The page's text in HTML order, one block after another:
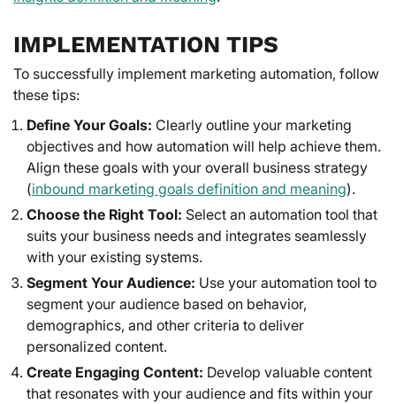
IMPLEMENTATION TIPS
To successfully implement marketing automation, follow
these tips:
Define Your Goals: Clearly outline your marketing
objectives and how automation will help achieve them.
Align these goals with your overall business strategy
(inbound marketing goals definition and meaning).
Choose the Right Tool: Select an automation tool that
suits your business needs and integrates seamlessly
with your existing systems.
Segment Your Audience: Use your automation tool to
segment your audience based on behavior,
demographics, and other criteria to deliver
personalized content.
Create Engaging Content: Develop valuable content
that resonates with your audience and fits within your